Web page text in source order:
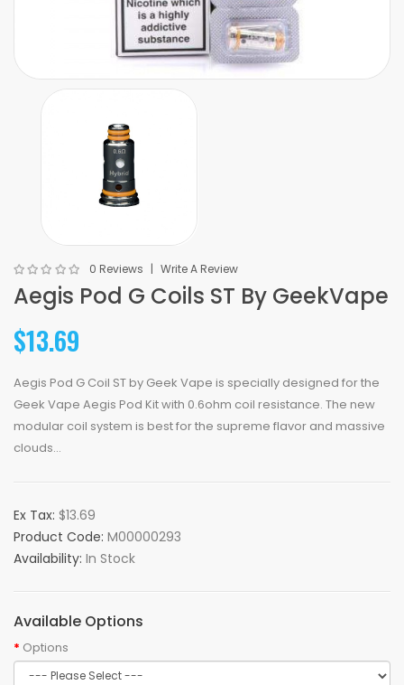
0 Reviews Write A Review
Aegis Pod G Coils ST By GeekVape
$13.69
Aegis Pod G Coil ST by Geek Vape is specially designed for the
Geek Vape Aegis Pod Kit with 0.6ohm coil resistance. The new
modular coil system is best for the supreme flavor and massive
clouds...
Ex Tax: $13.69
Product Code: M00000293
Availability: In Stock
Available Options
Options